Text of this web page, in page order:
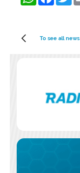
To see all news